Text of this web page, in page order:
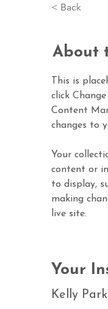
< Back
About
This is
click
Content
changes to
Your
content or
to display,
making
live site.
Your
Kelly